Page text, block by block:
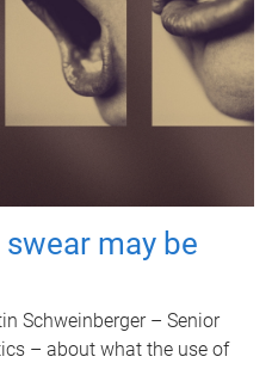
may be
Schweinberger – Senior
– about what the use of